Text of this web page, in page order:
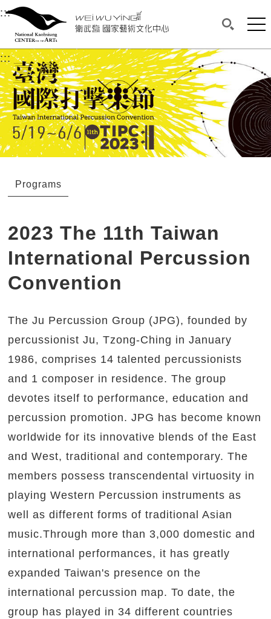
衛武營國家藝術文化中心
Main content area shows the content of each page.
:::Upper block, containing the links to the
衛武營國家藝術文化中心
:::Main content area shows the content of each
Programs
2023 The 11th Taiwan
International Percussion
Convention
The Ju Percussion Group (JPG), founded by
percussionist Ju, Tzong-Ching in January
1986, comprises 14 talented percussionists
and 1 composer in residence. The group
devotes itself to performance, education and
percussion promotion. JPG has become known
worldwide for its innovative blends of the East
and West, traditional and contemporary. The
members possess transcendental virtuosity in
playing Western Percussion instruments as
well as different forms of traditional Asian
music.Through more than 3,000 domestic and
international performances, it has greatly
expanded Taiwan's presence on the
international percussion map. To date, the
group has played in 34 different countries